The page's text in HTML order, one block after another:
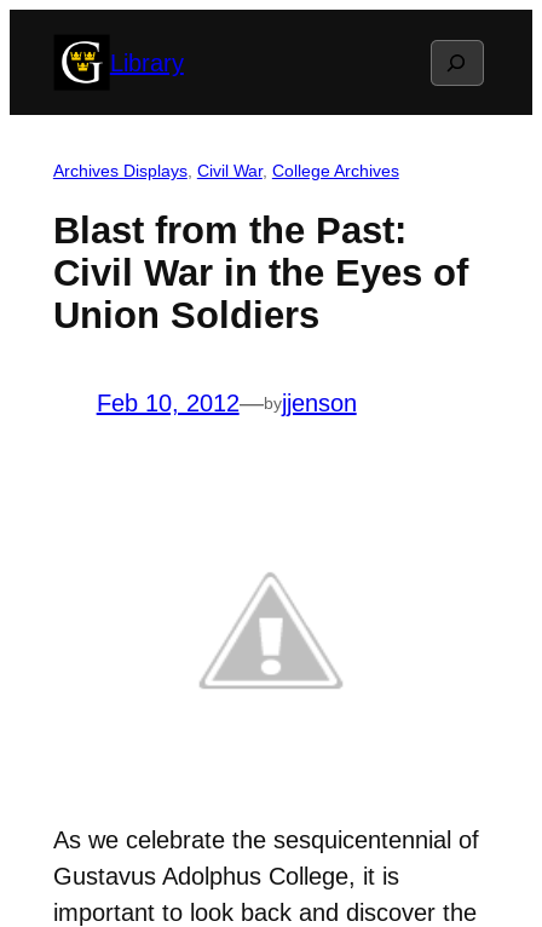
Library Search
Archives Displays, Civil War, College Archives
Blast from the Past:
Civil War in the Eyes of
Union Soldiers
Feb 10, 2012—byjjenson
As we celebrate the sesquicentennial of
Gustavus Adolphus College, it is
important to look back and discover the